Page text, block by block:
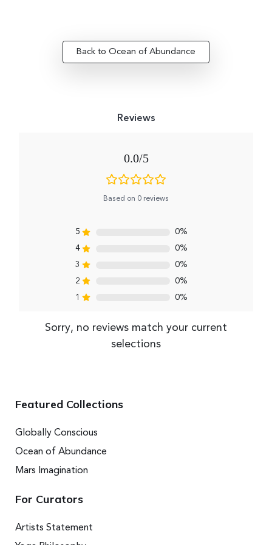
Back to Ocean of Abundance
0.0
Based on 0 reviews
5
0%
4
0%
3
0%
2
0%
1
0%
Sorry, no reviews match your current
selections
Featured Collections
Globally Conscious
Ocean of Abundance
Mars Imagination
For Curators
Artists Statement